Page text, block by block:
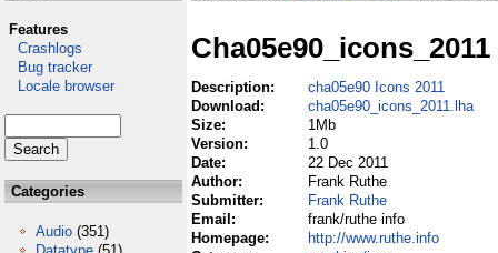
Features
Crashlogs
Bug tracker
Locale browser
Categories
Audio (351)
Cha05e90_icons_2011
Description:
cha05e90 Icons 2011
Download:
cha05e90_icons_2011.lha
Size:
1Mb
Version:
1.0
Date:
22 Dec 2011
Author:
Frank Ruthe
Submitter:
Frank Ruthe
Email:
frank/ruthe info
Homepage:
http://www.ruthe.info